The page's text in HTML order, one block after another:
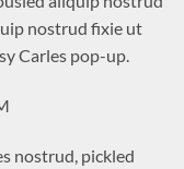
nostrud fixie ut
Carles pop-up.
nostrud, pickled